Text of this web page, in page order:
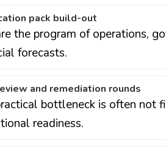
pack build-out
the program of operations,
forecasts.
and remediation rounds
bottleneck is often not
readiness.